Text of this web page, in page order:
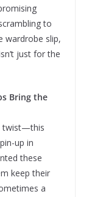
to
wardrobe slip,
just for the
Bring the
twist—this
up in
these
keep their
a